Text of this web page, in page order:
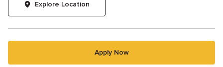
Explore Location
Apply Now